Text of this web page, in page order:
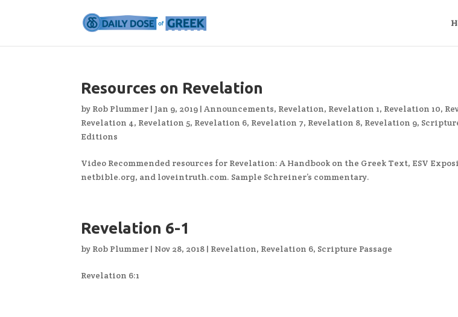
Resources on Revelation
by Rob Plummer | Jan 9, 2019 |Announcements, Revelation, Revelation 1, Revelation 10,
Revelation 4, Revelation 5, Revelation 6, Revelation 7, Revelation 8, Revelation 9,
Editions
Video Recommended resources for Revelation: A Handbook on the Greek Text, ESV
netbible.org, and loveintruth.com. Sample Schreiner’s commentary.
Revelation 6-1
by Rob Plummer | Nov 28, 2018 | Revelation, Revelation 6, Scripture Passage
Revelation 6:1